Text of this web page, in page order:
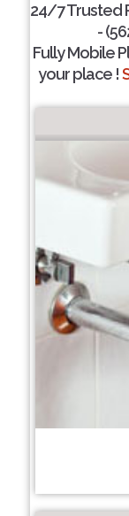
24/7 Trusted
-
Fully Mobile
your place !